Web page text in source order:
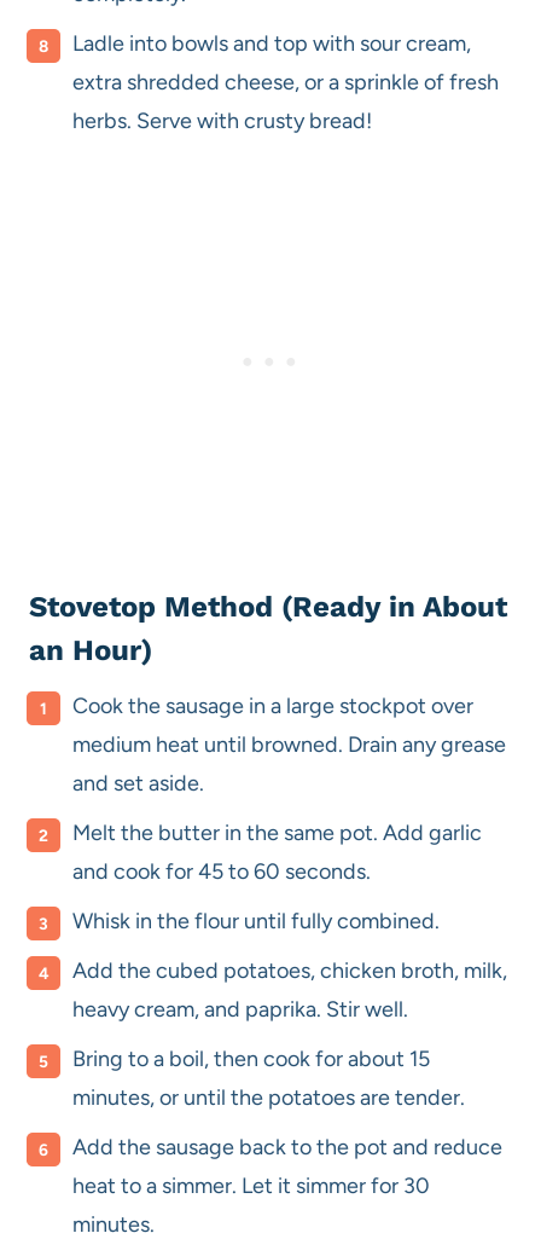
Ladle into bowls and top with sour cream,
extra shredded cheese, or a sprinkle of fresh
herbs. Serve with crusty bread!
Stovetop Method (Ready in About
an Hour)
Cook the sausage in a large stockpot over
medium heat until browned. Drain any grease
and set aside.
Melt the butter in the same pot. Add garlic
and cook for 45 to 60 seconds.
Whisk in the flour until fully combined.
Add the cubed potatoes, chicken broth, milk,
heavy cream, and paprika. Stir well.
Bring to a boil, then cook for about 15
minutes, or until the potatoes are tender.
Add the sausage back to the pot and reduce
heat to a simmer. Let it simmer for 30
minutes.